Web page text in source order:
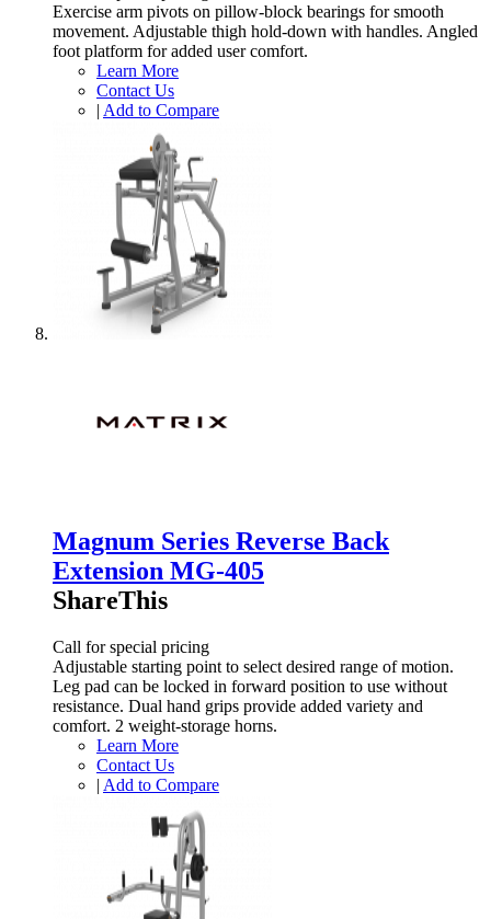
Exercise arm pivots on pillow-block bearings for smooth
movement. Adjustable thigh hold-down with handles. Angled
foot platform for added user comfort.
Learn More
Contact Us
| Add to Compare
Magnum Series Reverse Back
Extension MG-405
ShareThis
Call for special pricing
Adjustable starting point to select desired range of motion.
Leg pad can be locked in forward position to use without
resistance. Dual hand grips provide added variety and
comfort. 2 weight-storage horns.
Learn More
Contact Us
| Add to Compare